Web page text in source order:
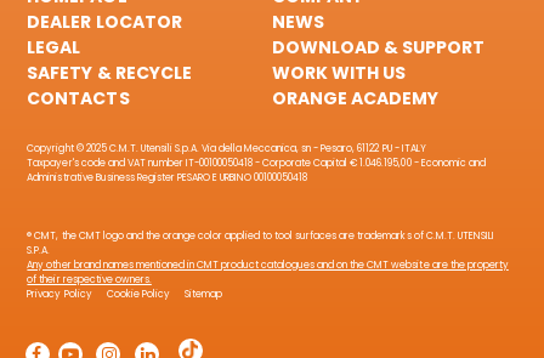
DEALER LOCATOR
NEWS
LEGAL
DOWNLOAD & SUPPORT
SAFETY & RECYCLE
WORK WITH US
CONTACTS
ORANGE ACADEMY
Copyright © 2025 C.M.T. Utensili S.p.A. Via della Meccanica, sn - Pesaro, 61122 PU - ITALY
Taxpayer's code and VAT number IT-00100050418 - Corporate Capital € 1.046.195,00 - Economic and
Administrative Business Register PESARO E URBINO 00100050418
® CMT, the CMT logo and the orange color applied to tool surfaces are trademarks of C.M.T. UTENSILI
S.P.A.
Any other brand names mentioned in CMT product catalogues and on the CMT website are the property
of their respective owners.
Privacy Policy
Cookie Policy Sitemap